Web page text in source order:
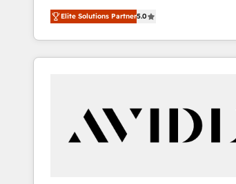
into a revenue engine. Our unified
includes specialized divisions Globalia
Software) and Point Success Media
making this the official home for all three
technical development team. - 19 HubSpot-certified
trainers to drive platform adoption. 📈 Revenue
Generation - Full-funnel marketing and high-
Elite Solutions Partner5.0